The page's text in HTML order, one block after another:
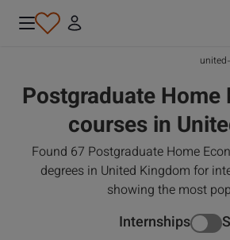
Postgraduate
courses in
Found 67 Postgraduate Home
degrees in United Kingdom for
showing the most
Internships